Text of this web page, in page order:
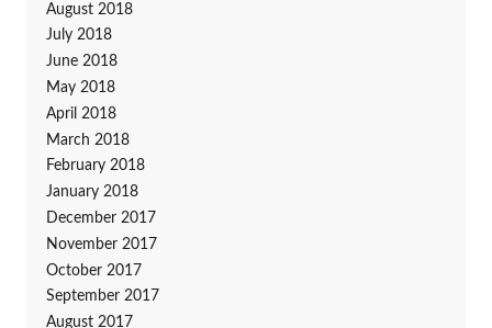
August 2018
July 2018
June 2018
May 2018
April 2018
March 2018
February 2018
January 2018
December 2017
November 2017
October 2017
September 2017
August 2017